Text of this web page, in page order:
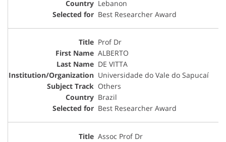
Lebanon
Best Researcher Award
Prof Dr
ALBERTO
DE VITTA
Universidade do Vale do Sapucaí
Others
Brazil
Best Researcher Award
Assoc Prof Dr